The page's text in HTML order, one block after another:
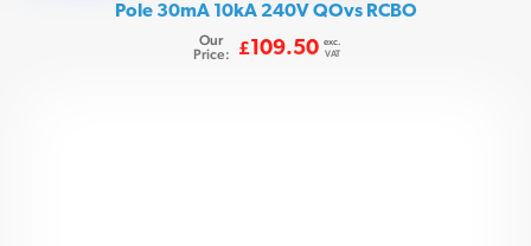
Pole 30mA 10kA 240V QOvs RCBO
Our
Price:
£109.50 exc.
VAT